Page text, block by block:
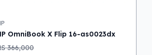
OmniBook X Flip 16-as0023dx
366,000